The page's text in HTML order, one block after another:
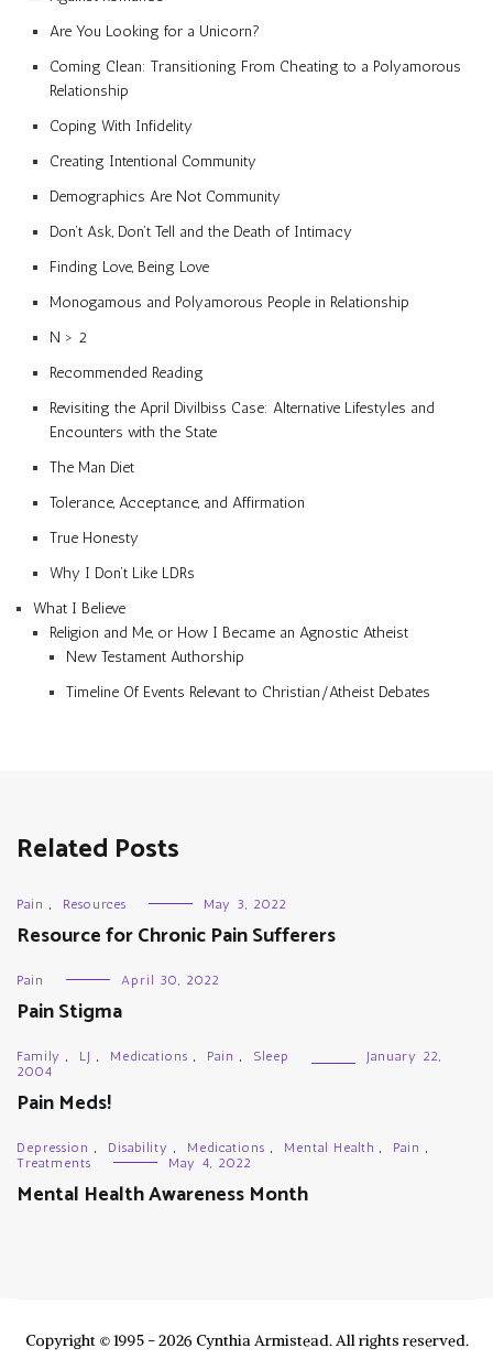
Are You Looking for a Unicorn?
Coming Clean: Transitioning From Cheating to a Polyamorous
Relationship
Coping With Infidelity
Creating Intentional Community
Demographics Are Not Community
Don’t Ask, Don’t Tell and the Death of Intimacy
Finding Love, Being Love
Monogamous and Polyamorous People in Relationship
N > 2
Recommended Reading
Revisiting the April Divilbiss Case: Alternative Lifestyles and
Encounters with the State
The Man Diet
Tolerance, Acceptance, and Affirmation
True Honesty
Why I Don’t Like LDRs
What I Believe
Religion and Me, or How I Became an Agnostic Atheist
New Testament Authorship
Timeline Of Events Relevant to Christian/Atheist Debates
Related Posts
Pain , Resources May 3, 2022
Resource for Chronic Pain Sufferers
Pain April 30, 2022
Pain Stigma
Family , LJ , Medications , Pain , Sleep
January 22,
2004
Pain Meds!
Depression , Disability , Medications , Mental Health , Pain ,
Treatments
May 4, 2022
Mental Health Awareness Month
Copyright © 1995 - 2026 Cynthia Armistead. All rights reserved.